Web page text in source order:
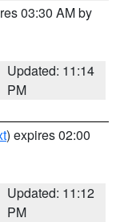
03:30 AM by
Updated: 11:14
PM
) expires 02:00
Updated: 11:12
PM